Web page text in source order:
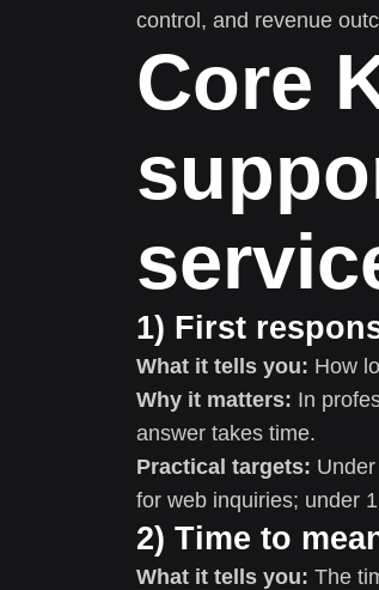
control, and revenue
Core
1) First
What it tells you: How
Why it matters: In
answer takes time.
Practical targets:
for web inquiries; under
2) Time to
What it tells you: The